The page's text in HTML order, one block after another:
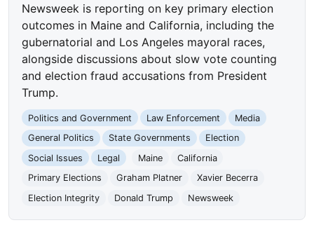
Newsweek is reporting on key primary election
outcomes in Maine and California, including the
gubernatorial and Los Angeles mayoral races,
alongside discussions about slow vote counting
and election fraud accusations from President
Trump.
Politics and Government Law Enforcement
Media
General Politics
State Governments
Election
Social Issues
Legal Maine
California
Primary Elections
Graham Platner
Xavier Becerra
Election Integrity
Donald Trump Newsweek